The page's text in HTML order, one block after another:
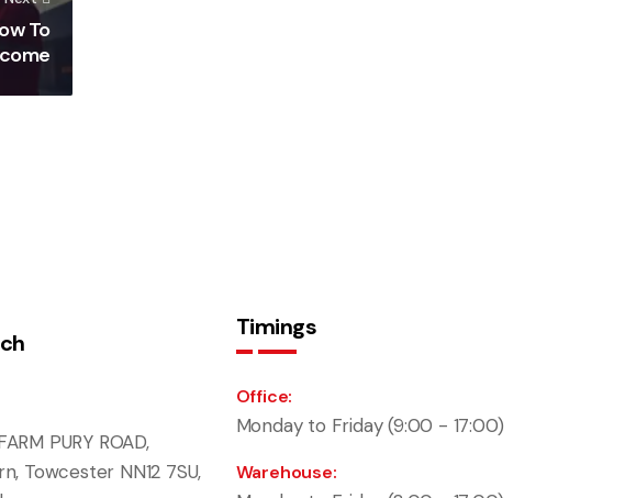
To
PURY ROAD,
Towcester NN12 7SU,
Timings
Office:
Monday to Friday (9:00 - 17:00)
Warehouse: